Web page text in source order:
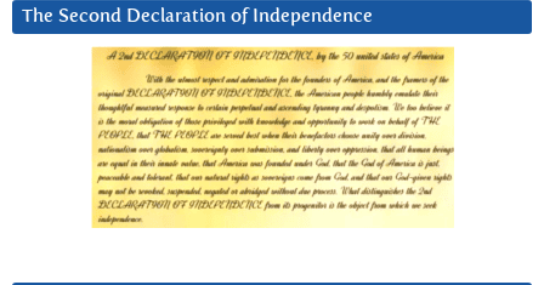
The Second Declaration of Independence